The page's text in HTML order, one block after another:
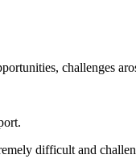
challenges
difficult and